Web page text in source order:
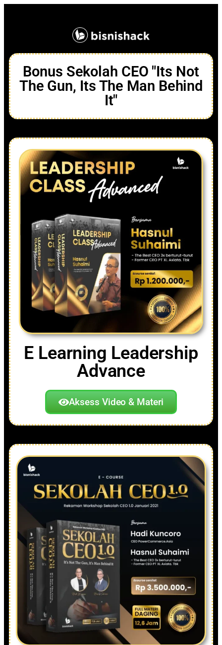
Bonus Sekolah CEO "Its Not
The Gun, Its The Man Behind
It"
E Learning Leadership
Advance
Aksess Video & Materi